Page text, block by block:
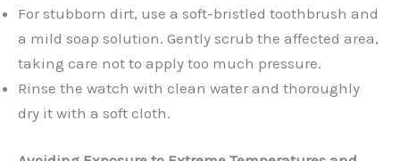
For stubborn dirt, use a soft-bristled toothbrush and
a mild soap solution. Gently scrub the affected area,
taking care not to apply too much pressure.
Rinse the watch with clean water and thoroughly
dry it with a soft cloth.